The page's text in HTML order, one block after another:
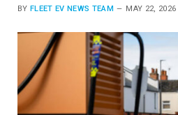
BY FLEET EV NEWS TEAM MAY 22, 2026